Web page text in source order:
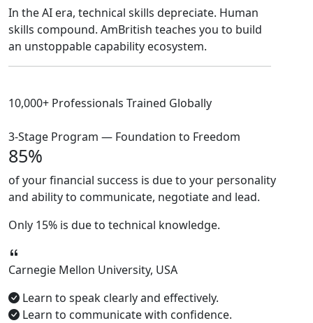
In the AI era, technical skills depreciate. Human
skills compound. AmBritish teaches you to build
an unstoppable capability ecosystem.
10,000+ Professionals Trained Globally
3-Stage Program — Foundation to Freedom
85%
of your financial success is due to your personality
and ability to communicate, negotiateand lead.
Only 15% is due to technical knowledge.
Carnegie Mellon University, USA
Learn to speak clearly and effectively.
Learn to communicate with confidence.